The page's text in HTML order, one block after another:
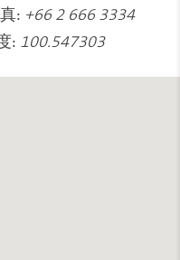
: +66 2 666 3334
: 100.547303